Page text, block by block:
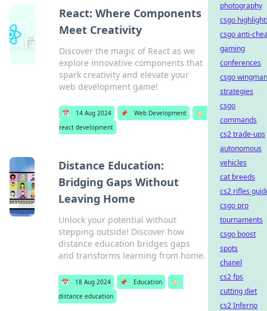
React: Where Components
Meet Creativity
Discover the magic of React as we
explore innovative components that
spark creativity and elevate your
web development game!
📅 14 Aug 2024 📌 Web Development
🏷️
react development
Distance Education:
Bridging Gaps Without
Leaving Home
Unlock your potential without
stepping outside! Discover how
distance education bridges gaps
and transforms learning from home.
📅 18 Aug 2024 📌 Education
🏷️
distance education
photography
csgo
csgo anti-
gaming
conferences
csgo wingman
strategies
csgo
commands
cs2 trade-ups
autonomous
vehicles
cat breeds
cs2 rifles
csgo pro
tournaments
csgo boost
spots
chanel
cs2 fps
cutting diet
cs2 Inferno